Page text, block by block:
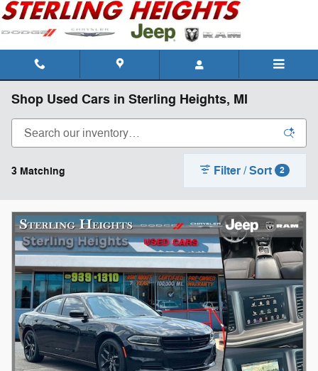
Skip to main content
Shop Used Cars in Sterling Heights, MI
3 Matching Filter / Sort 2